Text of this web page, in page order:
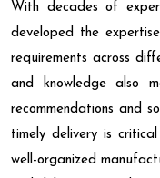
With decades of
developed the
requirements across
and knowledge also
recommendations and
timely delivery is
well-organized